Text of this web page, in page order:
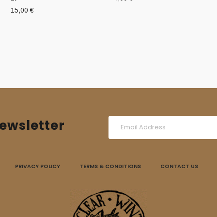
15,00€
PRIVACY POLICY TERMS & CONDITIONS CONTACT US